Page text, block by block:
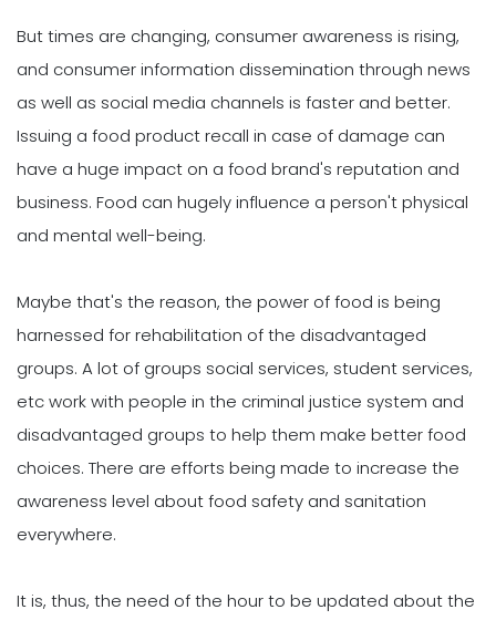
But times are changing, consumer awareness is rising,
and consumer information dissemination through news
as well as social media channels is faster and better.
Issuing a food product recall in case of damage can
have a huge impact on a food brand's reputation and
business. Food can hugely influence a person't physical
and mental well-being.
Maybe that's the reason, the power of food is being
harnessed for rehabilitation of the disadvantaged
groups. A lot of groups social services, student services,
etc work with people in the criminal justice system and
disadvantaged groups to help them make better food
choices. There are efforts being made to increase the
awareness level about food safety and sanitation
everywhere.
It is, thus, the need of the hour to be updated about the